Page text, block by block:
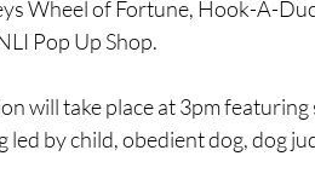
Wheel of Fortune, Hook-A-
Pop Up Shop.
will take place at 3pm featuring
led by child, obedient dog, dog